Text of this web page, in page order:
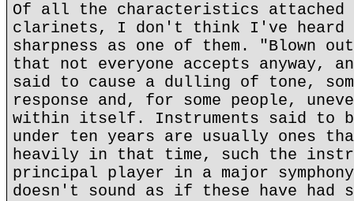
Of all the characteristics attached
clarinets, I don't think I've heard
sharpness as one of them. "Blown
that not everyone accepts anyway,
said to cause a dulling of tone,
response and, for some people,
within itself. Instruments said to
under ten years are usually ones
heavily in that time, such the
principal player in a major
doesn't sound as if these have had